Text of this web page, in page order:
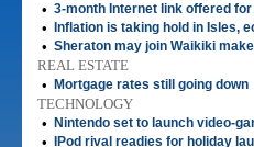
• 3-month Internet link offered for
• Inflation is taking hold in Isles,
• Sheraton may join Waikiki
REAL ESTATE
•
Mortgage rates still going down
TECHNOLOGY
•
Nintendo set to launch video-
• IPod rival readies for holiday